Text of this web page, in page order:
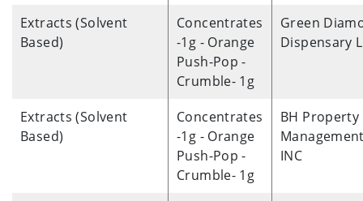
Extracts (Solvent
Based)
Concentrates
-1g - Orange
Push-Pop -
Crumble- 1g
Green
Dispensary
Extracts (Solvent
Based)
Concentrates
-1g - Orange
Push-Pop -
Crumble- 1g
BH Property
INC